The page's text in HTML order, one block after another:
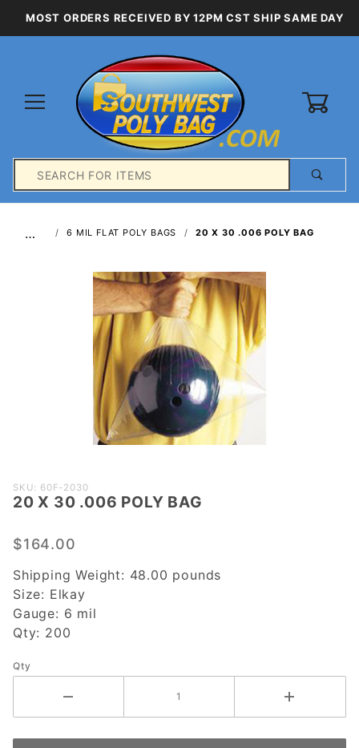
MOST ORDERS RECEIVED BY 12PM CST SHIP SAME DAY
Search
… 6 MIL FLAT POLY BAGS 20 X 30 .006 POLY BAG
Purchase
20 X 30
POLY
SKU: 60F-2030
20 X 30 .006 POLY BAG
$164.00
Shipping Weight: 48.00 pounds
Size: Elkay
Gauge: 6 mil
Qty: 200
Qty